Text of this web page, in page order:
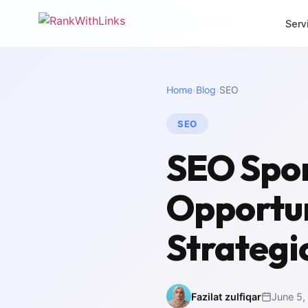
Link Building
End-to-end search
SEO Audit
Deep technical analysis
Content Writing
SEO-optimised copy
Agency
Home›Blog›SEO
SEO
SEO
Fazilat zulfiqar June